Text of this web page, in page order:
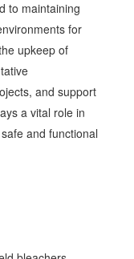
to maintaining
for
upkeep of
and support
a vital role in
and functional